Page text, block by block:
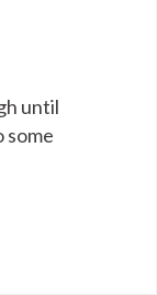
until
some